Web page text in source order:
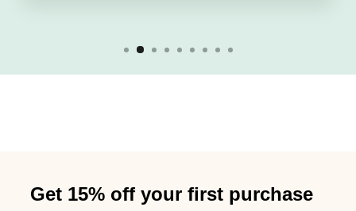
Get 15% off your first purchase